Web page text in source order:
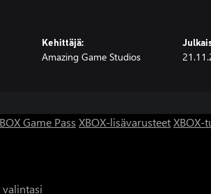
Jam to an adaptive chiptune soundtrack that
Kehittäjä:
Amazing Game Studios
Game Pass XBOX-lisävarusteetXBOX-